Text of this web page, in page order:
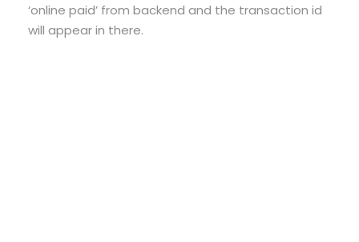
‘online paid’ from backend and the transaction id
will appear in there.